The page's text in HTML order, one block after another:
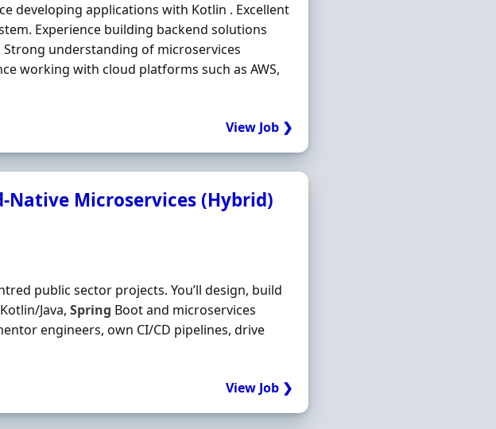
developing applications with Kotlin . Excellent
Experience building backend solutions
understanding of microservices
working with cloud platforms such as AWS,
View Job ❯
Native Microservices (Hybrid)
public sector projects. You’ll design, build
Java,Spring Boot and microservices
engineers, own CI/CD pipelines, drive
View Job ❯